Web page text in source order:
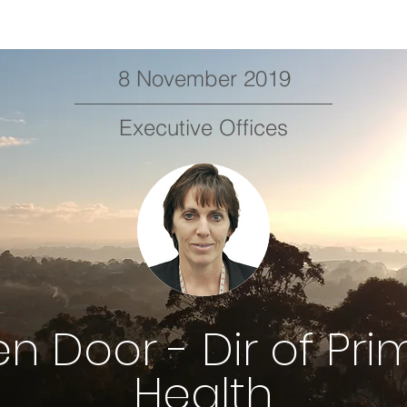
8 November 2019
Executive Offices
Door - Dir of
Health